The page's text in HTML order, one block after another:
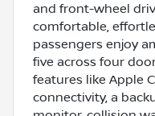
and front-wheel
comfortable,
passengers enjoy
five across four
features like Apple
connectivity, a